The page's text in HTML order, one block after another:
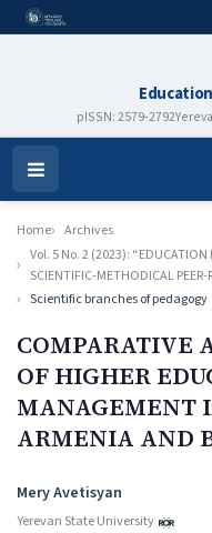
pISSN: 2579-2792
Open
Menu
Home
Archives
Vol. 5 No. 2 (2023): “EDUCATION
SCIENTIFIC-METHODICAL PEER-
Scientific branches of pedagogy
COMPARATIVE
OF HIGHER
MANAGEMENT
ARMENIA AND
Authors
Mery Avetisyan
Yerevan State University